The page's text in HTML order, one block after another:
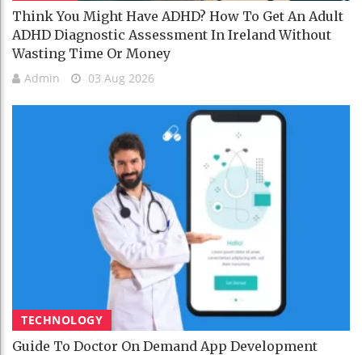
Think You Might Have ADHD? How To Get An Adult
ADHD Diagnostic Assessment In Ireland Without
Wasting Time Or Money
Admin 03 Aug 2026
TECHNOLOGY
Guide To Doctor On Demand App Development